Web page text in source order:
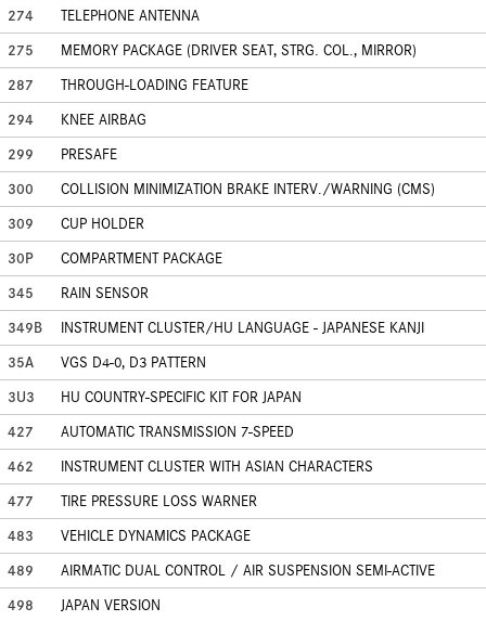
274
TELEPHONE ANTENNA
275
MEMORY PACKAGE (DRIVER SEAT, STRG. COL., MIRROR)
287
THROUGH-LOADING FEATURE
294
KNEE AIRBAG
299
PRESAFE
300
COLLISION MINIMIZATION BRAKE INTERV./WARNING (CMS)
309
CUP HOLDER
30P
COMPARTMENT PACKAGE
345
RAIN SENSOR
349B
INSTRUMENT CLUSTER/HU LANGUAGE - JAPANESE KANJI
35A
VGS D4-0, D3 PATTERN
3U3
HU COUNTRY-SPECIFIC KIT FOR JAPAN
427
AUTOMATIC TRANSMISSION 7-SPEED
462
INSTRUMENT CLUSTER WITH ASIAN CHARACTERS
477
TIRE PRESSURE LOSS WARNER
483
VEHICLE DYNAMICS PACKAGE
489
AIRMATIC DUAL CONTROL / AIR SUSPENSION SEMI-ACTIVE
498
JAPAN VERSION